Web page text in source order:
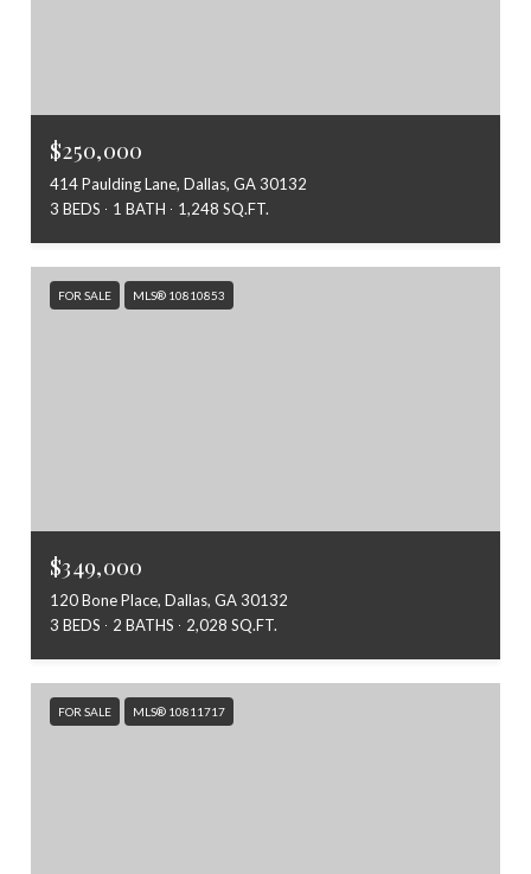
$250,000
414 Paulding Lane, Dallas, GA 30132
3 BEDS
1 BATH 1,248 SQ.FT.
FOR SALE MLS® 10810853
$349,000
120 Bone Place, Dallas, GA 30132
3 BEDS
2 BATHS 2,028 SQ.FT.
FOR SALE MLS® 10811717